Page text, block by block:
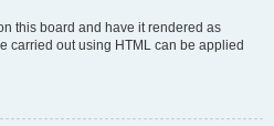
this board and have it rendered as
carried out using HTML can be applied